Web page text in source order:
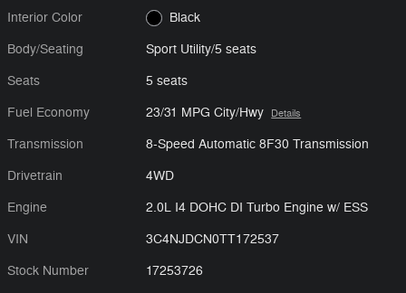
Interior Color Black
Body/Seating Sport Utility/5 seats
Seats 5 seats
Fuel Economy 23/31 MPG City/Hwy Details
Transmission 8-Speed Automatic 8F30 Transmission
Drivetrain 4WD
Engine 2.0L I4 DOHC DI Turbo Engine w/ ESS
VIN 3C4NJDCN0TT172537
Stock Number 17253726